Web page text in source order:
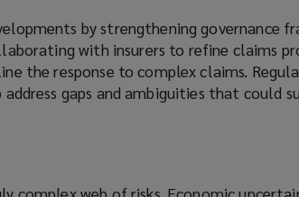
by strengthening governance
with insurers to refine claims
the response to complex claims.
gaps and ambiguities that could